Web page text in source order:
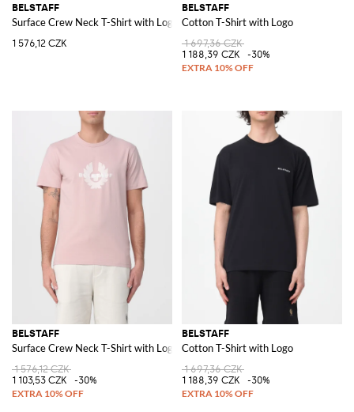
BELSTAFF
Surface Crew Neck T-Shirt with Logo
1 576,12 CZK
BELSTAFF
Cotton T-Shirt with Logo
1 697,36 CZK
1 188,39 CZK
-30%
BELSTAFF
Surface Crew Neck T-Shirt with Logo
1 576,12 CZK
1 103,53 CZK
-30%
BELSTAFF
Cotton T-Shirt with Logo
1 697,36 CZK
1 188,39 CZK
-30%